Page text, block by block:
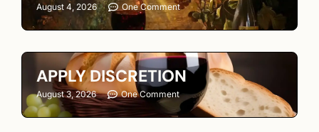
August 4, 2026 One Comment
APPLY DISCRETION
August 3, 2026 One Comment